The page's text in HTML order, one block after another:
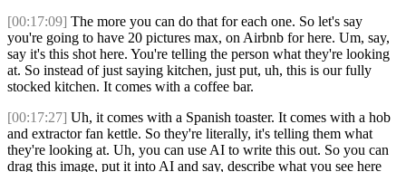
[00:17:09] The more you can do that for each one. So let's say
you're going to have 20 pictures max, on Airbnb for here. Um, say,
say it's this shot here. You're telling the person what they're looking
at. So instead of just saying kitchen, just put, uh, this is our fully
stocked kitchen. It comes with a coffee bar.
[00:17:27] Uh, it comes with a Spanish toaster. It comes with a hob
and extractor fan kettle. So they're literally, it's telling them what
they're looking at. Uh, you can use AI to write this out. So you can
drag this image, put it into AI and say, describe what you see here